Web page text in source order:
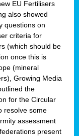
EU Fertilisers
also showed
questions on
criteria for
(which should be
once this is
(mineral
Growing Media
the
for the Circular
resolve some
assessment
present